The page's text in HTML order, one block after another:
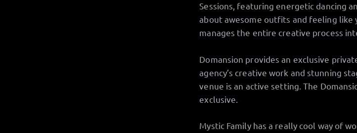
Sessions, featuring energetic dancing
about awesome outfits and feeling like
manages the entire creative process
Domansion provides an exclusive
agency’s creative work and stunning
venue is an active setting. The
exclusive.
Mystic Family has a really cool way of